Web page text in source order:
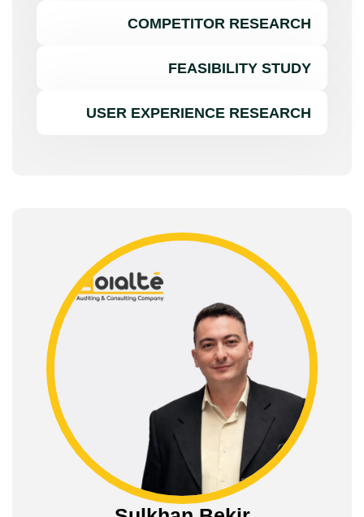
COMPETITOR RESEARCH
FEASIBILITY STUDY
USER EXPERIENCE RESEARCH